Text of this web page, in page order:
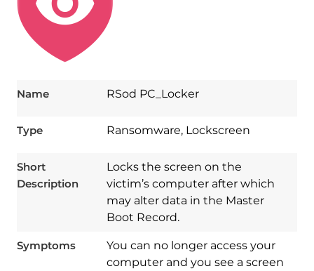
Name RSod PC_Locker
Type Ransomware, Lockscreen
Short
Description
Locks the screen on the
victim’s computer after which
may alter data in the Master
Boot Record.
Symptoms
You can no longer access your
computer and you see a screen